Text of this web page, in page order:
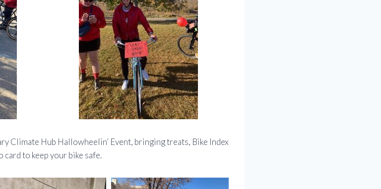
Climate Hub Hallowheelin’ Event, bringing treats, Bike Index
card to keep your bike safe.